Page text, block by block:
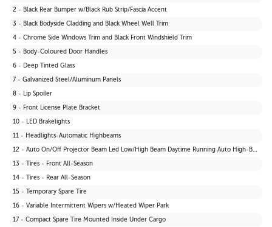
2 - Black Rear Bumper w/Black Rub Strip/Fascia Accent
3 - Black Bodyside Cladding and Black Wheel Well Trim
4 - Chrome Side Windows Trim and Black Front Windshield Trim
5 - Body-Coloured Door Handles
6 - Deep Tinted Glass
7 - Galvanized Steel/Aluminum Panels
8 - Lip Spoiler
9 - Front License Plate Bracket
10 - LED Brakelights
11 - Headlights-Automatic Highbeams
12 - Auto On/Off Projector Beam Led Low/High Beam Daytime Running Auto High-Beam Headlamps w/Delay-Off
13 - Tires - Front All-Season
14 - Tires - Rear All-Season
15 - Temporary Spare Tire
16 - Variable Intermittent Wipers w/Heated Wiper Park
17 - Compact Spare Tire Mounted Inside Under Cargo